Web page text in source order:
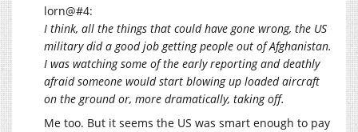
lorn@#4:
I think, all the things that could have gone wrong, the US
military did a good job getting people out of Afghanistan.
I was watching some of the early reporting and deathly
afraid someone would start blowing up loaded aircraft
on the ground or, more dramatically, taking off.
Me too. But it seems the US was smart enough to pay